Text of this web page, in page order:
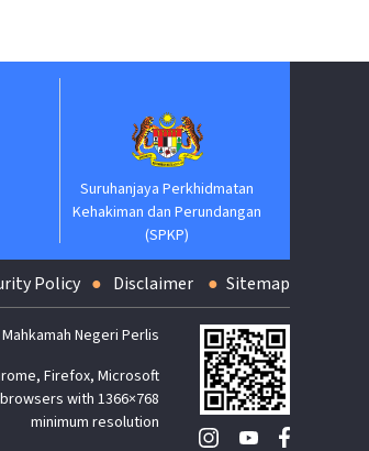
Suruhanjaya Perkhidmatan
Kehakiman dan Perundangan
(SPKP)
Policy Disclaimer Sitemap
Negeri Perlis
Firefox, Microsoft
with 1366×768
minimum resolution